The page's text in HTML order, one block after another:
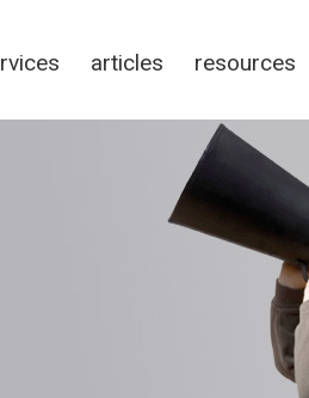
articles resources